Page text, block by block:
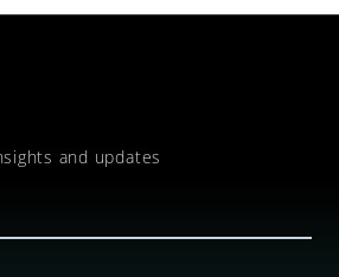
and updates